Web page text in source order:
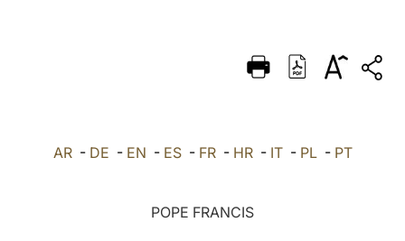
DEUTSCH
العربيّة AR- DE - EN - ES- FR- HR- IT- PL- PT
POPE FRANCIS